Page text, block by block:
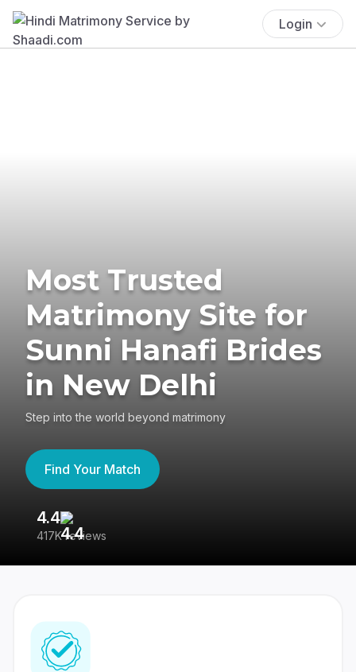
Login
Most Trusted
Matrimony Site for
Sunni Hanafi Brides
in New Delhi
Step into the world beyond matrimony
Find Your Match
4.4
417K reviews